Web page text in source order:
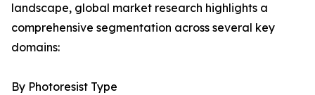
landscape, global market research highlights a
comprehensive segmentation across several key
domains:
By Photoresist Type